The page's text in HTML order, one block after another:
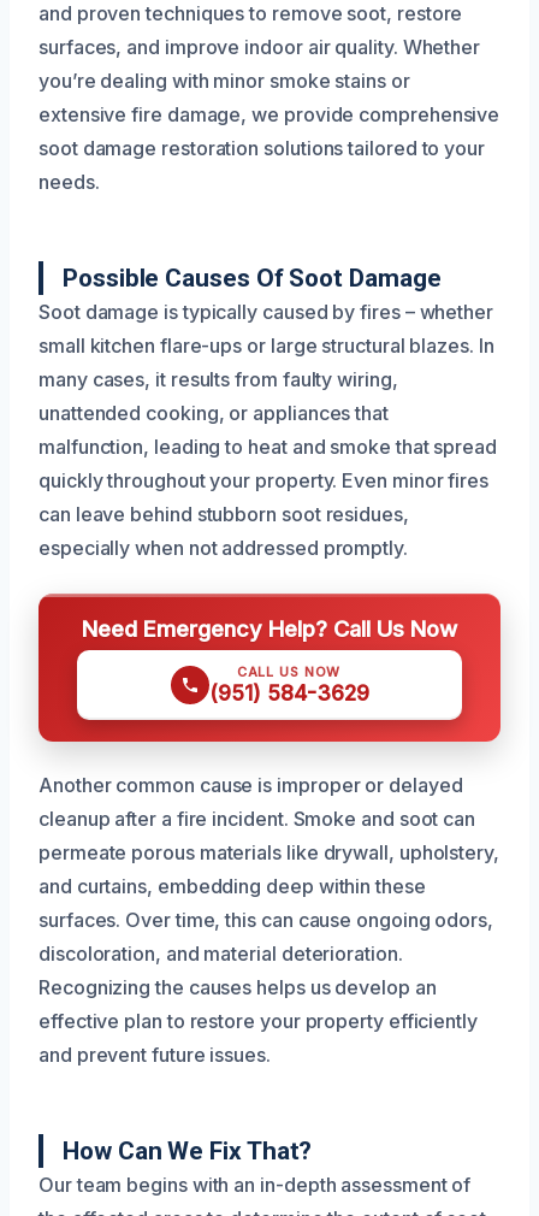
and proven techniques to remove soot, restore
surfaces, and improve indoor air quality. Whether
you’re dealing with minor smoke stains or
extensive fire damage, we provide comprehensive
soot damage restoration solutions tailored to your
needs.
Possible Causes Of Soot Damage
Soot damage is typically caused by fires – whether
small kitchen flare-ups or large structural blazes. In
many cases, it results from faulty wiring,
unattended cooking, or appliances that
malfunction, leading to heat and smoke that spread
quickly throughout your property. Even minor fires
can leave behind stubborn soot residues,
especially when not addressed promptly.
Need Emergency Help? Call Us Now
CALL US NOW
(951) 584-3629
Another common cause is improper or delayed
cleanup after a fire incident. Smoke and soot can
permeate porous materials like drywall, upholstery,
and curtains, embedding deep within these
surfaces. Over time, this can cause ongoing odors,
discoloration, and material deterioration.
Recognizing the causes helps us develop an
effective plan to restore your property efficiently
and prevent future issues.
How Can We Fix That?
Our team begins with an in-depth assessment of